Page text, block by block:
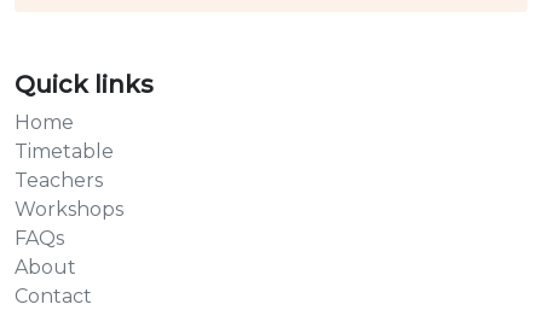
Quick links
Home
Timetable
Teachers
Workshops
FAQs
About
Contact